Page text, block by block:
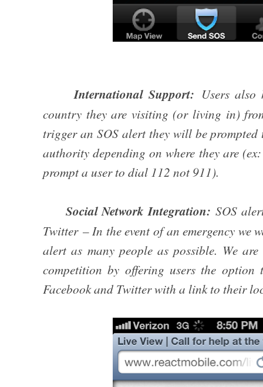
International Support: Users
country they are visiting (or living in)
trigger an SOS alert they will be
authority depending on where they are
prompt a user to dial 112 not 911).
Social Network Integration:SOS
Twitter – In the event of an emergency we
alert as many people as possible. We
competition by offering users the option
Facebook and Twitter with a link to their